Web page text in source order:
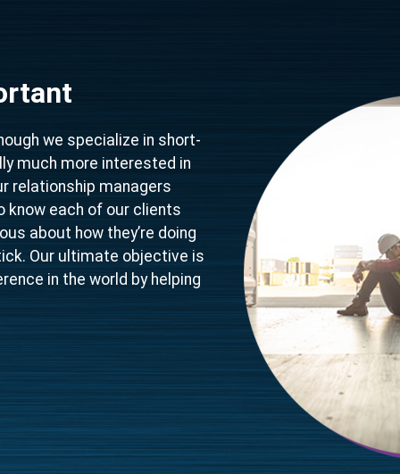
we specialize in short-
much more interested in
relationship managers
each of our clients
about how they’re doing
Our ultimate objective is
in the world by helping